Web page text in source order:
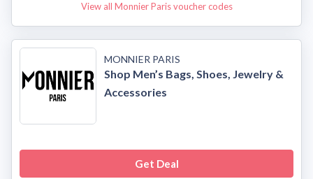
View all Monnier Paris voucher codes
MONNIER PARIS
Shop Men’s Bags, Shoes, Jewelry &
Accessories
Get Deal